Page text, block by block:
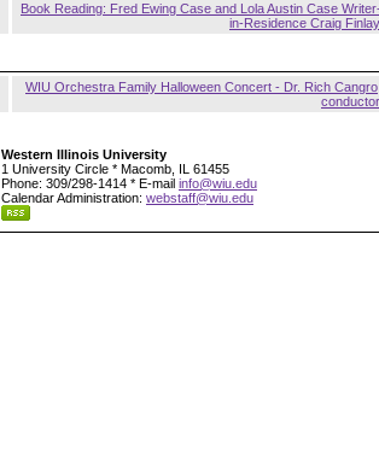
Book Reading: Fred Ewing Case and Lola Austin Case
in-Residence Craig Finlay
WIU Orchestra Family Halloween Concert - Dr. Rich
conductor
Western Illinois University
1 University Circle * Macomb, IL 61455
Phone: 309/298-1414 * E-mail info@wiu.edu
Calendar Administration: webstaff@wiu.edu